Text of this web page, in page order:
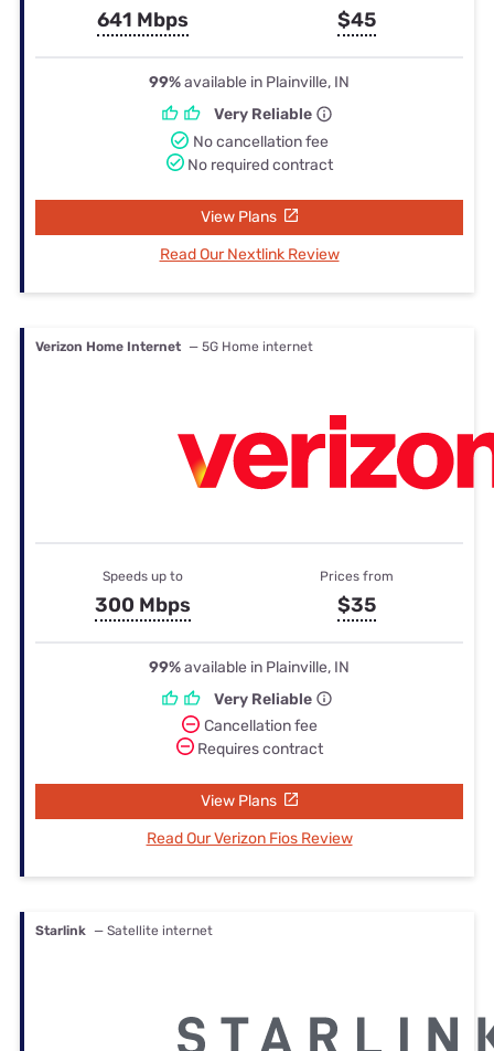
641 Mbps $45
99%available in Plainville, IN
Very Reliable
No cancellation fee
No required contract
View Plans
Read Our Nextlink Review
Verizon Home Internet — 5G Home internet
Speeds up to
300 Mbps
Prices from
$35
99%available in Plainville, IN
Very Reliable
Cancellation fee
Requires contract
View Plans
Read Our Verizon Fios Review
Starlink — Satellite internet